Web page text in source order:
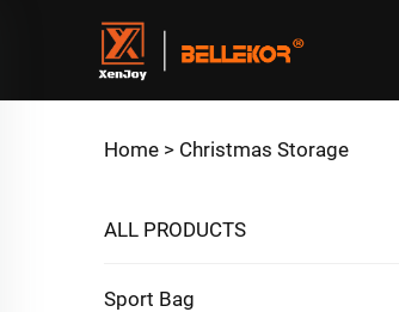
Home > Christmas Storage
ALL PRODUCTS
Sport Bag